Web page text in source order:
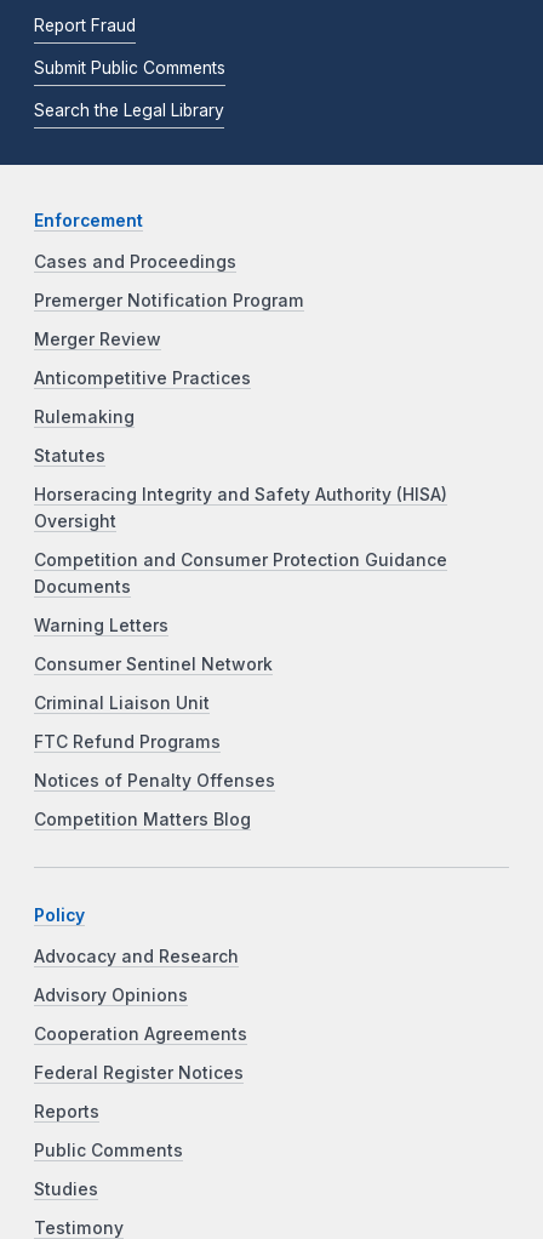
Report Fraud
Submit Public Comments
Search the Legal Library
Enforcement
Cases and Proceedings
Premerger Notification Program
Merger Review
Anticompetitive Practices
Rulemaking
Statutes
Horseracing Integrity and Safety Authority (HISA)
Oversight
Competition and Consumer Protection Guidance
Documents
Warning Letters
Consumer Sentinel Network
Criminal Liaison Unit
FTC Refund Programs
Notices of Penalty Offenses
Competition Matters Blog
Policy
Advocacy and Research
Advisory Opinions
Cooperation Agreements
Federal Register Notices
Reports
Public Comments
Studies
Testimony